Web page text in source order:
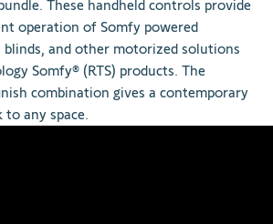
These handheld controls provide
operation of Somfy powered
blinds, and other motorized solutions
Somfy® (RTS) products. The
combination gives a contemporary
to any space.